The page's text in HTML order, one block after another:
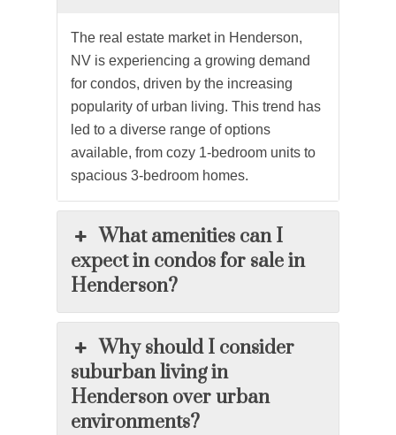
The real estate market in Henderson,
NV is experiencing a growing demand
for condos, driven by the increasing
popularity of urban living. This trend has
led to a diverse range of options
available, from cozy 1-bedroom units to
spacious 3-bedroom homes.
What amenities can I
expect in condos for sale in
Henderson?
Why should I consider
suburban living in
Henderson over urban
environments?